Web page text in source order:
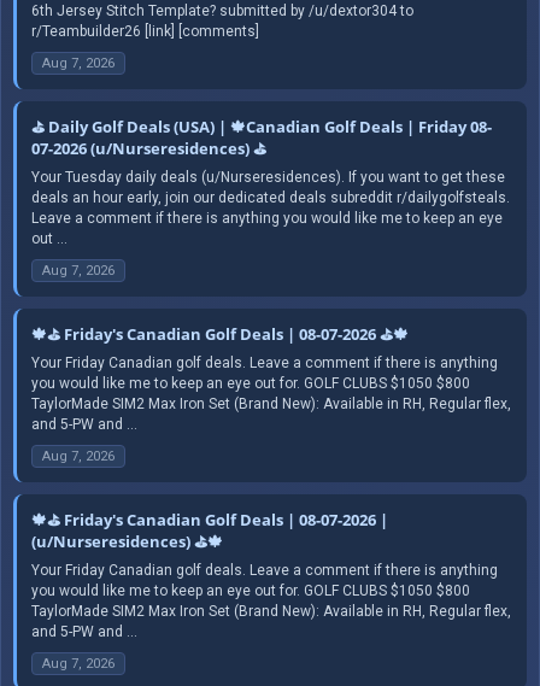
6th Jersey Stitch Template? submitted by /u/dextor304 to
r/Teambuilder26 [link] [comments]
Aug 7, 2026
⛳ Daily Golf Deals (USA) | 🍁Canadian Golf Deals | Friday 08-
07-2026 (u/Nurseresidences) ⛳
Your Tuesday daily deals (u/Nurseresidences). If you want to get these
deals an hour early, join our dedicated deals subreddit r/dailygolfsteals.
Leave a comment if there is anything you would like me to keep an eye
out ...
Aug 7, 2026
🍁⛳ Friday's Canadian Golf Deals | 08-07-2026 ⛳🍁
Your Friday Canadian golf deals. Leave a comment if there is anything
you would like me to keep an eye out for. GOLF CLUBS $1050 $800
TaylorMade SIM2 Max Iron Set (Brand New): Available in RH, Regular flex,
and 5-PW and ...
Aug 7, 2026
🍁⛳ Friday's Canadian Golf Deals | 08-07-2026 |
(u/Nurseresidences) ⛳🍁
Your Friday Canadian golf deals. Leave a comment if there is anything
you would like me to keep an eye out for. GOLF CLUBS $1050 $800
TaylorMade SIM2 Max Iron Set (Brand New): Available in RH, Regular flex,
and 5-PW and ...
Aug 7, 2026